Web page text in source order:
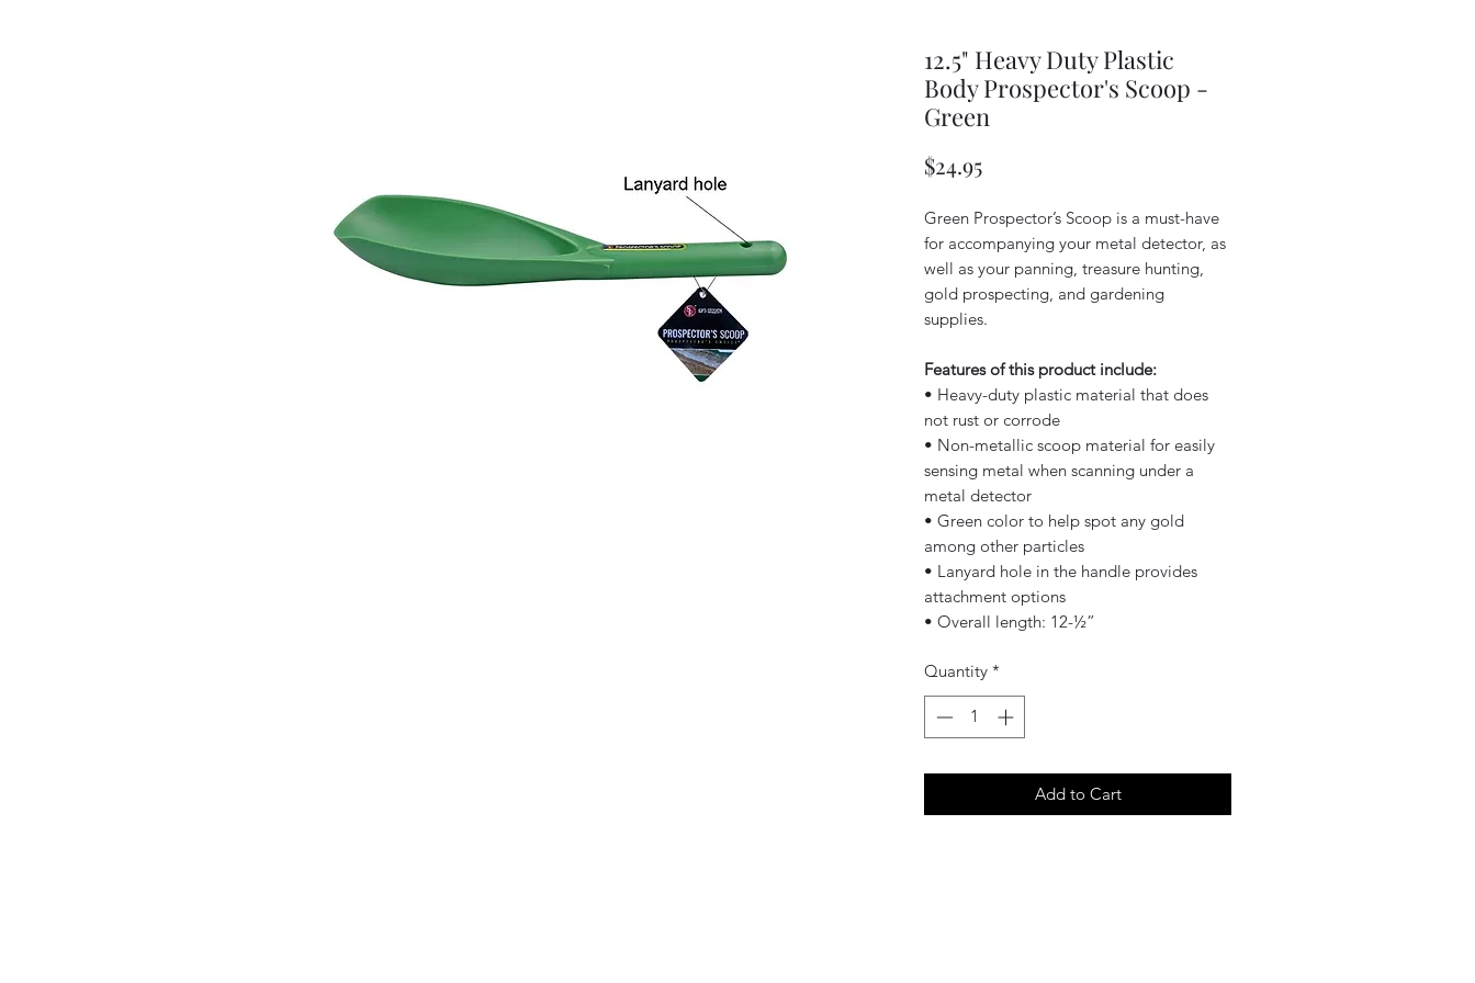
12.5" Heavy Duty Plastic
Body Prospector's Scoop -
Green
$24.95Price
Green Prospector’s Scoop is a must-have
for accompanying your metal detector, as
well as your panning, treasure hunting,
gold prospecting, and gardening
supplies.
Features of this product include:
• Heavy-duty plastic material that does
not rust or corrode
• Non-metallic scoop material for easily
sensing metal when scanning under a
metal detector
• Green color to help spot any gold
among other particles
• Lanyard hole in the handle provides
attachment options
• Overall length: 12-½”
Quantity *
Add to Cart